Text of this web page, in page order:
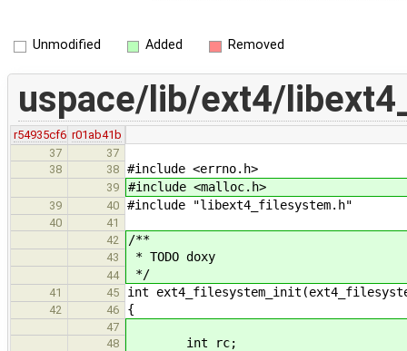
Unmodified Added Removed
uspace/lib/ext4/
r54935cf6 r01ab41b
37
37
38
38 #include <errno.h>
39 #include <malloc.h>
39 40 #include "libext4_filesystem.h"
40
41
42
/**
43 * TODO doxy
44 */
41 45 int
42 46 {
47
48
int rc;